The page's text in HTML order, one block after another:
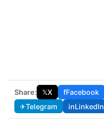
Share: 𝕏X fFacebook
✈Telegram inLinkedIn